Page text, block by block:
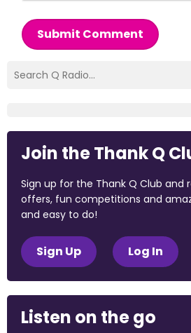
Submit Comment
Join the Thank Q
Sign up for the Thank Q Club and
offers, fun competitions and
and easy to do!
Sign Up Log In
Listen on the go